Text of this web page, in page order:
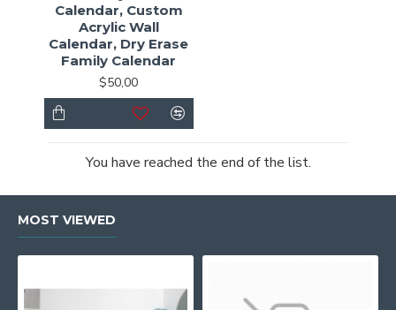
Calendar, Custom
Acrylic Wall
Calendar, Dry Erase
Family Calendar
$50,00
You have reached the end of the list.
MOST VIEWED